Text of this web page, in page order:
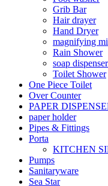
Grib Bar
Hair drayer
Hand Dryer
magnifying
Rain Shower
soap
Toilet Shower
One Piece Toilet
Over Counter
PAPER
paper holder
Pipes & Fittings
Porta
KITCHEN
Pumps
Sanitaryware
Sea Star